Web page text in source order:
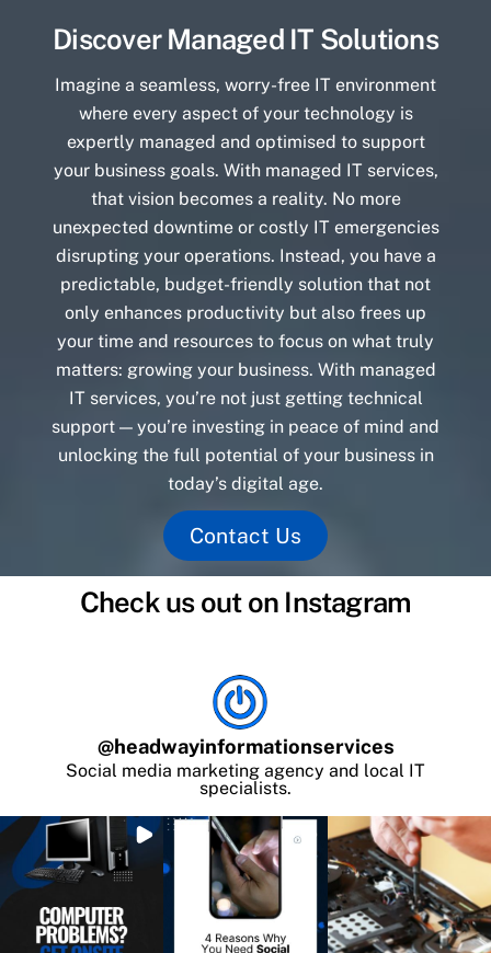
Discover Managed IT Solutions
Imagine a seamless, worry-free IT environment
where every aspect of your technology is
expertly managed and optimised to support
your business goals. With managed IT services,
that vision becomes a reality. No more
unexpected downtime or costly IT emergencies
disrupting your operations. Instead, you have a
predictable, budget-friendly solution that not
only enhances productivity but also frees up
your time and resources to focus on what truly
matters: growing your business. With managed
IT services, you’re not just getting technical
support — you’re investing in peace of mind and
unlocking the full potential of your business in
today’s digital age.
Contact Us
Check us out on Instagram
@headwayinformationservices
Social media marketing agency and local IT
specialists.